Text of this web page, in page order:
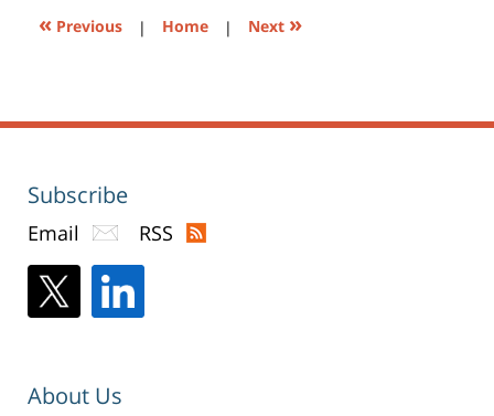
« Previous | Home | Next »
Subscribe
Email RSS
About Us